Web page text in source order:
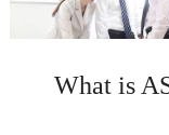
What is